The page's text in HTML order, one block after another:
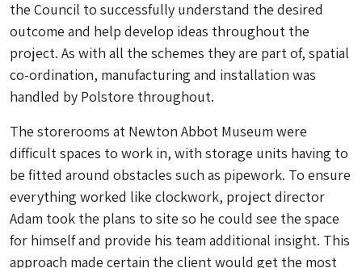
the Council to successfully understand the desired
outcome and help develop ideas throughout the
project. As with all the schemes they are part of, spatial
co-ordination, manufacturing and installation was
handled by Polstore throughout.
The storerooms at Newton Abbot Museum were
difficult spaces to work in, with storage units having to
be fitted around obstacles such as pipework. To ensure
everything worked like clockwork, project director
Adam took the plans to site so he could see the space
for himself and provide his team additional insight. This
approach made certain the client would get the most